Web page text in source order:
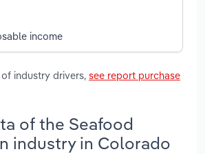
income
industry drivers, see report purchase
of the Seafood
industry in Colorado